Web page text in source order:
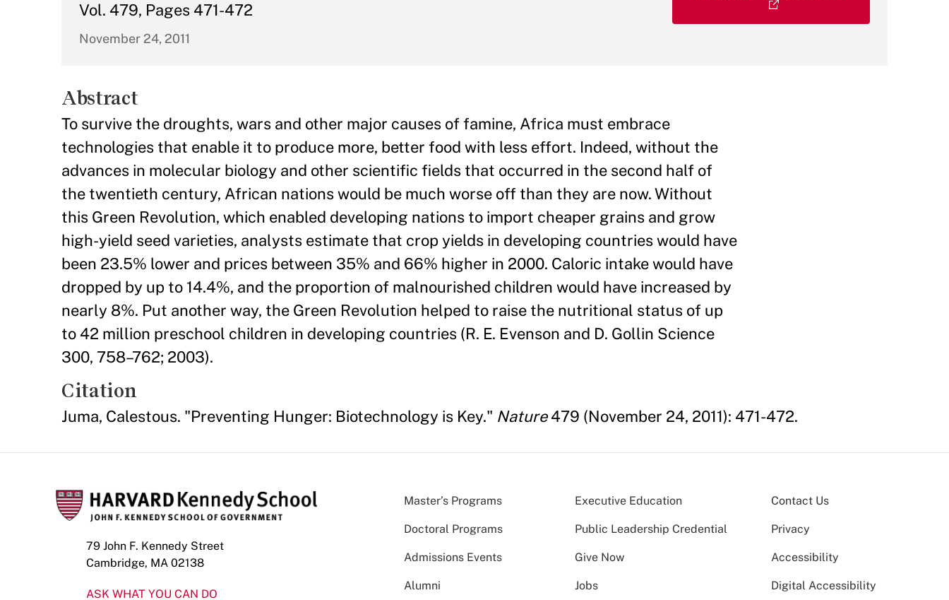
Vol. 479, Pages 471-472
November 24, 2011
Abstract
To survive the droughts, wars and other major causes of famine, Africa must embrace
technologies that enable it to produce more, better food with less effort. Indeed, without the
advances in molecular biology and other scientific fields that occurred in the second half of
the twentieth century, African nations would be much worse off than they are now. Without
this Green Revolution, which enabled developing nations to import cheaper grains and grow
high-yield seed varieties, analysts estimate that crop yields in developing countries would have
been 23.5% lower and prices between 35% and 66% higher in 2000. Caloric intake would have
dropped by up to 14.4%, and the proportion of malnourished children would have increased by
nearly 8%. Put another way, the Green Revolution helped to raise the nutritional status of up
to 42 million preschool children in developing countries (R. E. Evenson and D. Gollin Science
300, 758–762; 2003).
Citation
Juma, Calestous. "Preventing Hunger: Biotechnology is Key." Nature479 (November 24, 2011): 471-472.
79 John F. Kennedy Street
Cambridge, MA 02138
ASK WHAT YOU CAN DO
Master’s Programs Executive Education
Doctoral Programs Public Leadership Credential
Admissions Events Give Now
Alumni Jobs
Contact Us
Privacy
Accessibility
Digital Accessibility